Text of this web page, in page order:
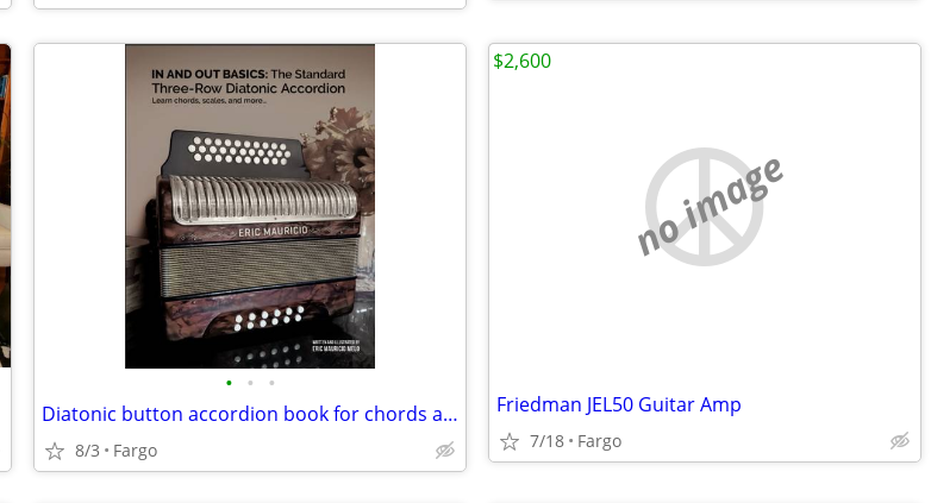
• • •
Diatonic button accordion book for chords and scales
8/3 Fargo
no image
Friedman JEL50 Guitar Amp
7/18 Fargo
$2,600